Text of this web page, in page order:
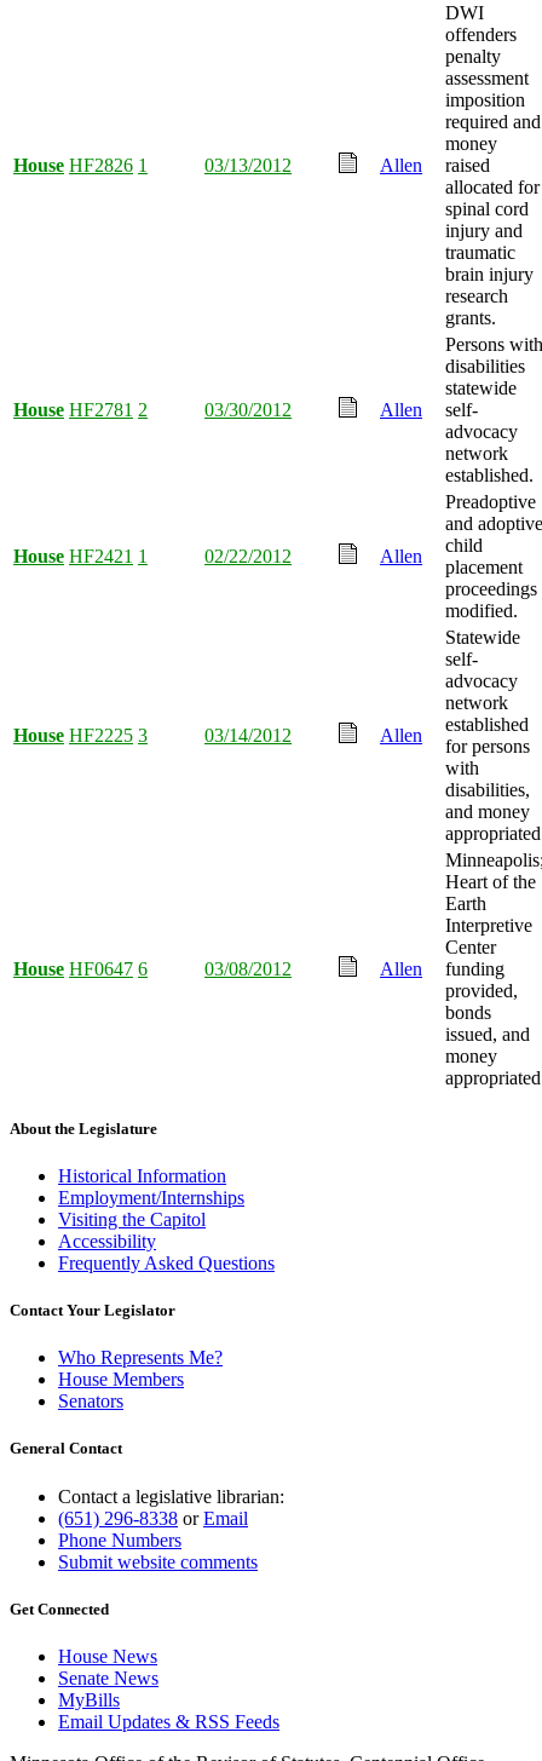
House HF2826 1 03/13/2012 Allen
DWI
offenders
penalty
assessment
imposition
required and
money
raised
allocated for
spinal cord
injury and
traumatic
brain injury
research
grants.
House HF2781 2 03/30/2012 Allen
Persons with
disabilities
statewide
self-
advocacy
network
established.
House HF2421 1 02/22/2012 Allen
Preadoptive
and adoptive
child
placement
proceedings
modified.
House HF2225 3 03/14/2012 Allen
Statewide
self-
advocacy
network
established
for persons
with
disabilities,
and money
House HF0647 6 03/08/2012 Allen
Heart of the
Earth
Interpretive
Center
funding
provided,
bonds
issued, and
money
About the Legislature
Historical Information
Employment/Internships
Visiting the Capitol
Accessibility
Frequently Asked Questions
Contact Your Legislator
Who Represents Me?
House Members
Senators
General Contact
Contact a legislative librarian:
(651) 296-8338 orEmail
Phone Numbers
Submit website comments
Get Connected
House News
Senate News
MyBills
Email Updates & RSS Feeds